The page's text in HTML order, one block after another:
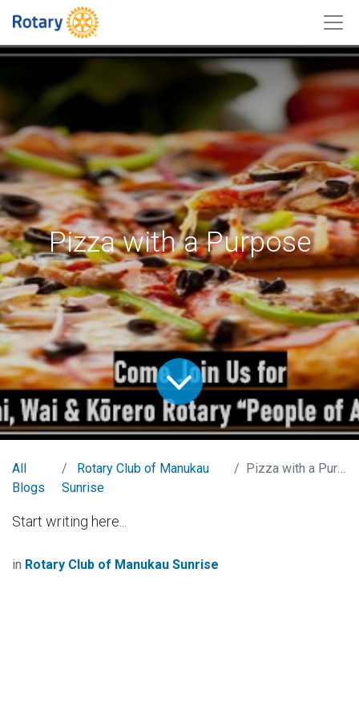
Pizza with a Purpose
All
Blogs
Rotary Club of Manukau
Sunrise
Pizza with a Purpose
Start writing here...
in Rotary Club of Manukau Sunrise